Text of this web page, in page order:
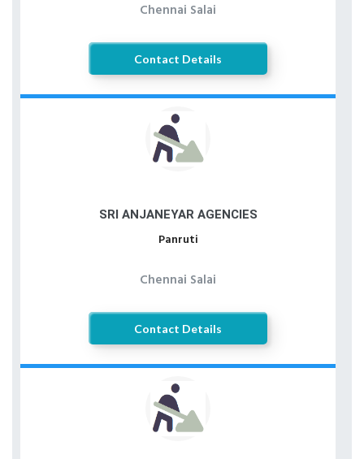
Chennai Salai
Contact Details
SRI ANJANEYAR AGENCIES
Panruti
Chennai Salai
Contact Details